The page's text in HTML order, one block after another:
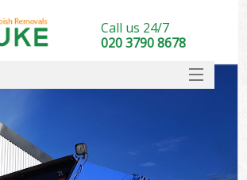
Call us 24/7
020 3790 8678
DEALS